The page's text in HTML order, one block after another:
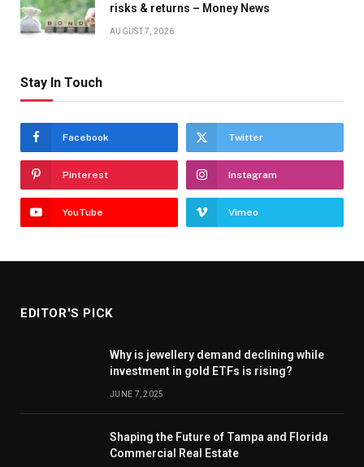
risks & returns – Money News
AUGUST 7, 2026
Stay In Touch
Facebook Twitter
Pinterest Instagram
YouTube Vimeo
EDITOR'S PICK
Why is jewellery demand declining while
investment in gold ETFs is rising?
JUNE 7, 2025
Shaping the Future of Tampa and Florida
Commercial Real Estate